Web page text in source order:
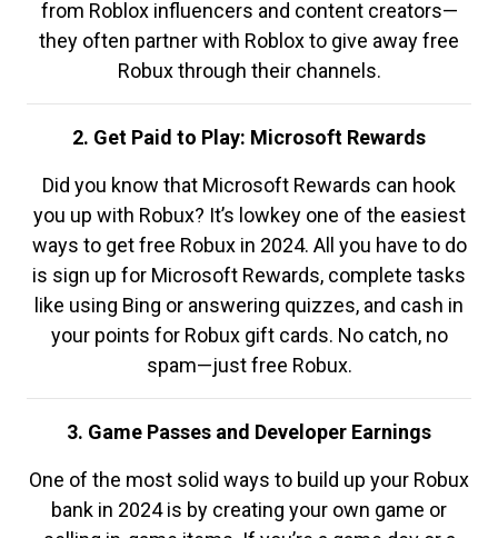
from Roblox influencers and content creators—
they often partner with Roblox to give away free
Robux through their channels.
2. Get Paid to Play: Microsoft Rewards
Did you know that Microsoft Rewards can hook
you up with Robux? It’s lowkey one of the easiest
ways to get free Robux in 2024. All you have to do
is sign up for Microsoft Rewards, complete tasks
like using Bing or answering quizzes, and cash in
your points for Robux gift cards. No catch, no
spam—just free Robux.
3. Game Passes and Developer Earnings
One of the most solid ways to build up your Robux
bank in 2024 is by creating your own game or